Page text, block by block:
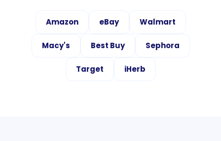
Amazon eBay Walmart
Macy's Best Buy Sephora
Target iHerb